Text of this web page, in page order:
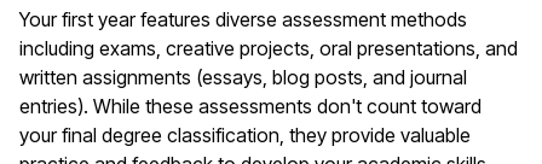
Your first year features diverse assessment methods
including exams, creative projects, oral presentations, and
written assignments (essays, blog posts, and journal
entries). While these assessments don't count toward
your final degree classification, they provide valuable